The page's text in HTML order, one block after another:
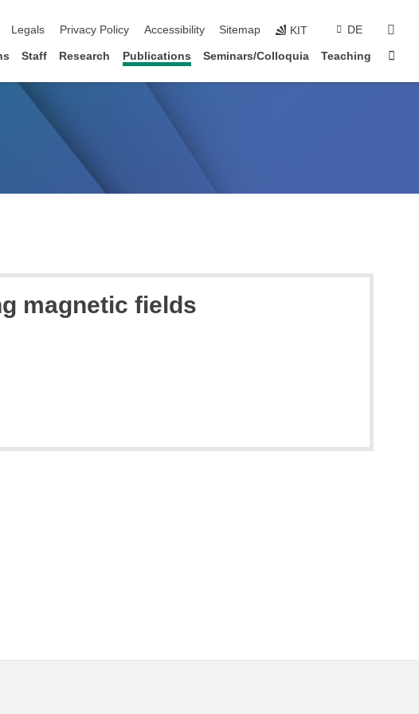
Legals Privacy Policy Accessibility Sitemap KIT DE
Staff Research Publications Seminars/Colloquia Teaching
magnetic fields